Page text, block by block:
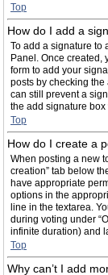
Top
How do I add a
To add a signature to
Panel. Once created,
form to add your
posts by checking
can still prevent a
the add signature
Top
How do I create a
When posting a new
creation” tab below
have appropriate
options in the
line in the textarea.
during voting under
infinite duration) and
Top
Why can’t I add